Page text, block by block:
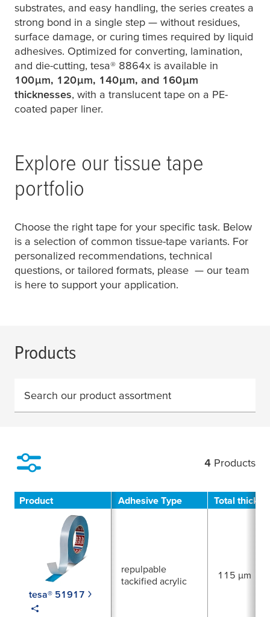
substrates, and easy handling, the series creates a
strong bond in a single step — without residues,
surface damage, or curing times required by liquid
adhesives. Optimized for converting, lamination,
and die-cutting, tesa® 8864x is available in
100µm, 120µm, 140µm, and 160µm
thicknesses, with a translucent tape on a PE-
coated paper liner.
Explore our tissue tape
portfolio
Choose the right tape for your specific task. Below
is a selection of common tissue-tape variants. For
personalized recommendations, technical
questions, or tailored formats, please — our team
is here to support your application.
Products
Search our product assortment
4 Products
Product Adhesive Type Total
tesa® 51917
repulpable
tackified acrylic
115 µm